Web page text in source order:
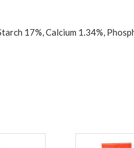
17%, Calcium 1.34%,